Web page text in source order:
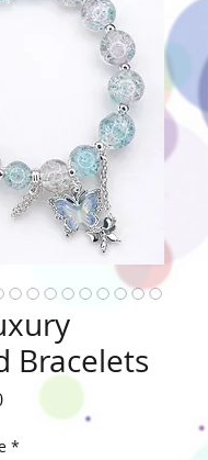
Bracelets
Sale
*